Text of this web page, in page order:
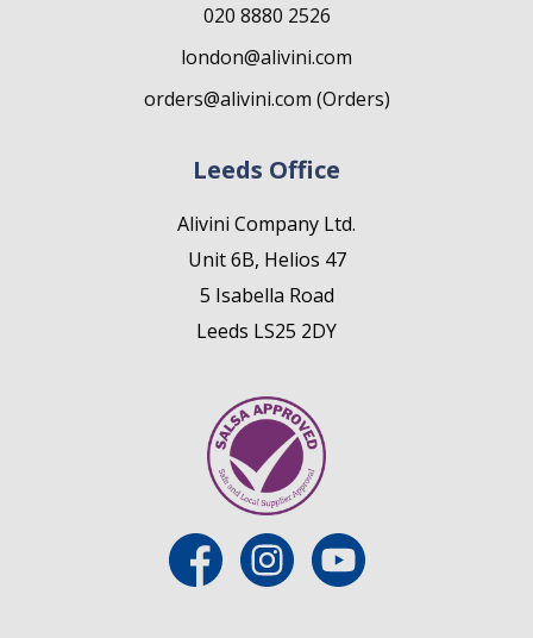
020 8880 2526
london@alivini.com
orders@alivini.com (Orders)
Leeds Office
Alivini Company Ltd.
Unit 6B, Helios 47
5 Isabella Road
Leeds LS25 2DY